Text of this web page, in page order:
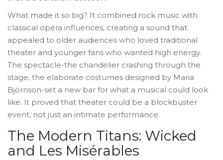
What made it so big? It combined rock music with
classical opera influences, creating a sound that
appealed to older audiences who loved traditional
theater and younger fans who wanted high energy.
The spectacle-the chandelier crashing through the
stage, the elaborate costumes designed by Maria
Björnson-set a new bar for what a musical could look
like. It proved that theater could be a blockbuster
event, not just an intimate performance.
The Modern Titans: Wicked
and Les Misérables